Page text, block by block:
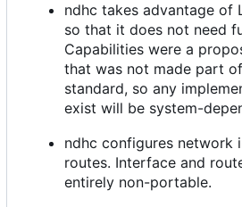
ndhc takes advantage of
so that it does not need
Capabilities were a
that was not made part
standard, so any
exist will be system-
ndhc configures network
routes. Interface and
entirely non-portable.